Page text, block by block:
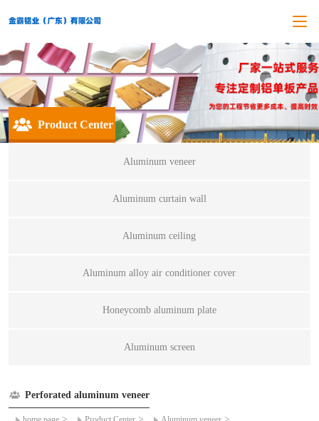
Product Center
Aluminum veneer
Aluminum curtain wall
Aluminum ceiling
Aluminum alloy air conditioner cover
Honeycomb aluminum plate
Aluminum screen
Perforated aluminum veneer